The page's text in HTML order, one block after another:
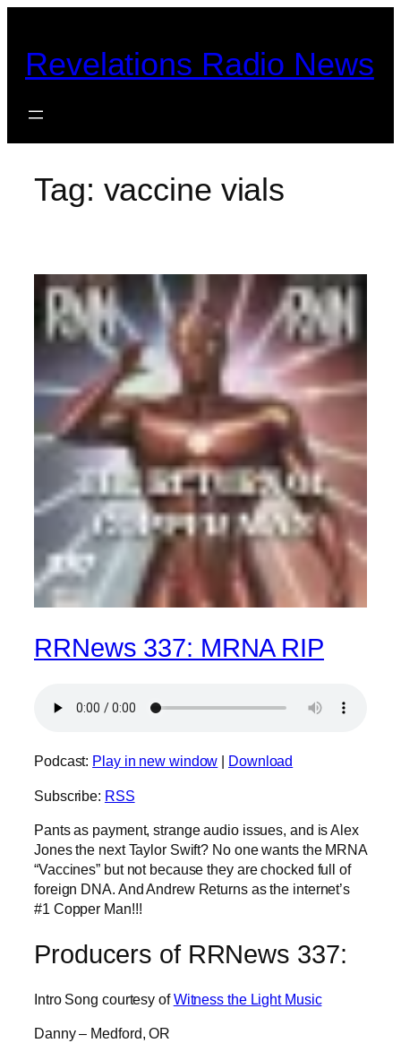
content
Revelations Radio News
Tag: vaccine vials
RRNews 337: MRNA RIP
Podcast: Play in new window Download
Subscribe: RSS
Pants as payment, strange audio issues, and is Alex
Jones the next Taylor Swift? No one wants the MRNA
“Vaccines” but not because they are chocked full of
foreign DNA. And Andrew Returns as the internet’s
#1 Copper Man!!!
Producers of RRNews 337:
Intro Song courtesy ofWitness the Light Music
Danny – Medford, OR